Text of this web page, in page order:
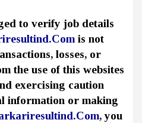
to verify job details
is not
losses, or
the use of this websites
exercising caution
information or making
, you